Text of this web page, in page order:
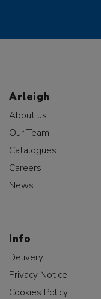
Arleigh
About us
Our Team
Catalogues
Careers
News
Info
Delivery
Privacy Notice
Cookies Policy